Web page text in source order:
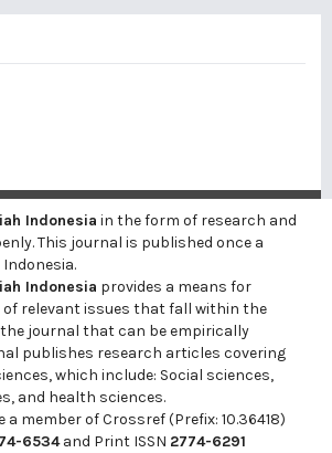
Indonesia in the form of research and
This journal is published once a
Indonesia provides a means for
relevant issues that fall within the
journal that can be empirically
publishes research articles covering
which include: Social sciences,
and health sciences.
member of Crossref (Prefix: 10.36418)
6534and Print ISSN 2774-6291